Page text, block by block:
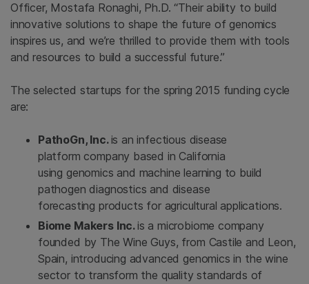
Officer, Mostafa Ronaghi, Ph.D. “Their ability to build
innovative solutions to shape the future of genomics
inspires us, and we’re thrilled to provide them with tools
and resources to build a successful future.”
The selected startups for the spring 2015 funding cycle
are:
PathoGn, Inc. is an infectious disease
platform company based in California
using genomics and machine learning to build
pathogen diagnostics and disease
forecasting products for agricultural applications.
Biome Makers Inc.is a microbiome company
founded by The Wine Guys, from Castile and Leon,
Spain, introducing advanced genomics in the wine
sector to transform the quality standards of